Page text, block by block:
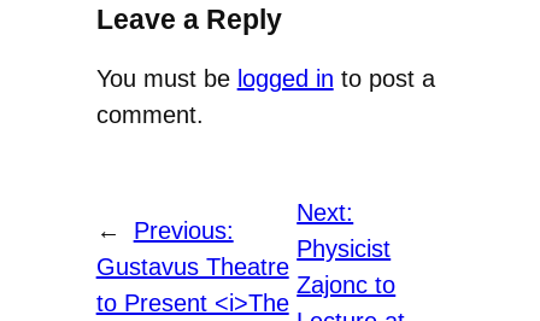
Leave a Reply
You must be logged in to post a
comment.
←
Previous:
Gustavus Theatre
to Present <i>The
Next:
Physicist
Zajonc to